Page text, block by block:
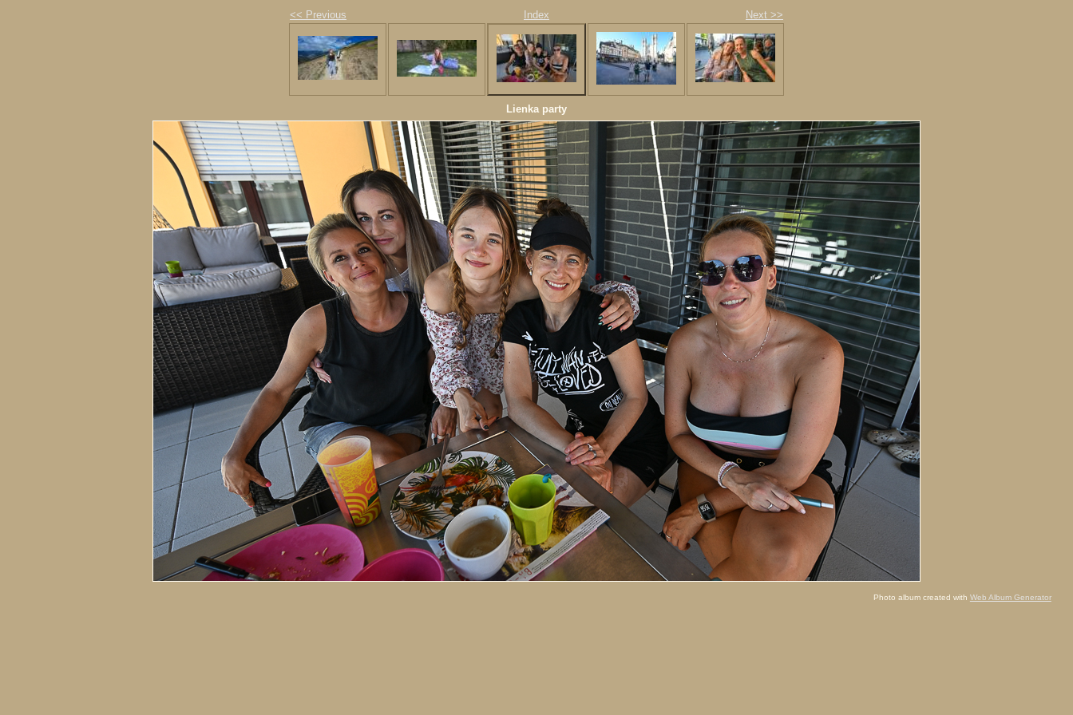
<< Previous Index Next >>
Lienka party
Photo album created with Web Album Generator